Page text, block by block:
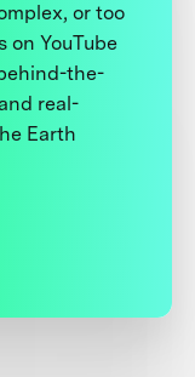
or too
on YouTube
the-
real-
Earth